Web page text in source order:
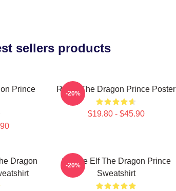
sellers products
Prince
Rayla-The Dragon Prince Poster
$19.80 - $45.90
-20%
Dragon
Sunfire Elf The Dragon Prince
Sweatshirt
-20%